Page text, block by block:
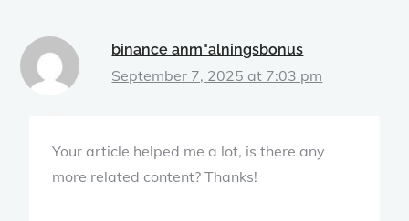
binance anm"alningsbonus
September 7, 2025 at 7:03 pm
Your article helped me a lot, is there any
more related content? Thanks!